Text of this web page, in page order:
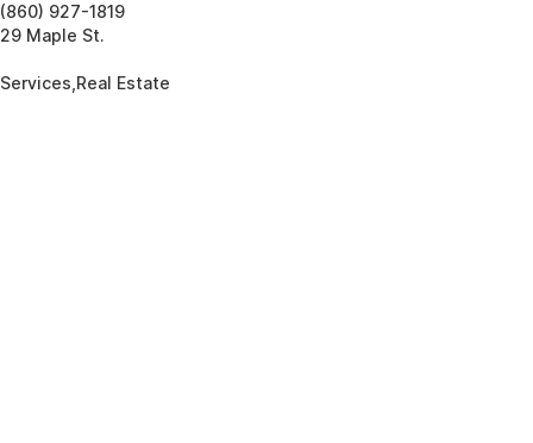
(860) 927-1819
29 Maple St.
Services,Real Estate